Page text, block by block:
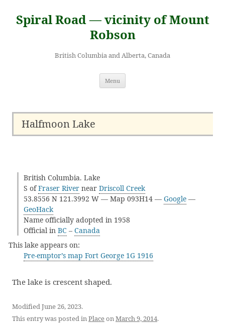
content
Spiral Road — vicinity of Mount
Robson
British Columbia and Alberta, Canada
Menu
Halfmoon Lake
British Columbia. Lake
S ofFraser River near Driscoll Creek
53.8556 N 121.3992 W — Map 093H14 — Google —
GeoHack
Name officially adopted in 1958
Official in BC – Canada
This lake appears on:
Pre-emptor’s map Fort George 1G 1916
The lake is crescent shaped.
Modified June 26, 2023.
This entry was posted inPlaceonMarch 9, 2014.